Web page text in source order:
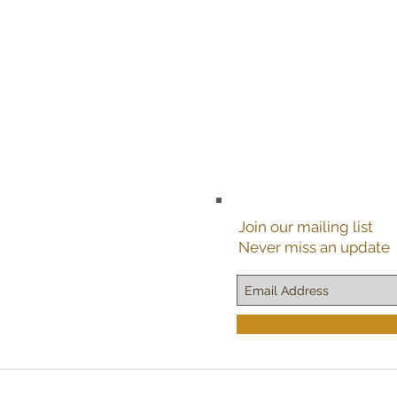
Join our mailing list
Never miss an update